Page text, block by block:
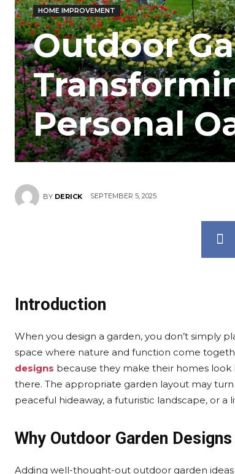
HOME IMPROVEMENT
Outdoor
Personal
BY DERICK SEPTEMBER 5, 2025
Introduction
When you design a garden, you don’t simply
space where nature and function come
designs because they make their homes
there. The appropriate garden layout may
peaceful hideaway, a futuristic landscape, or a
Why Outdoor Garden
Adding well-thought-out outdoor garden